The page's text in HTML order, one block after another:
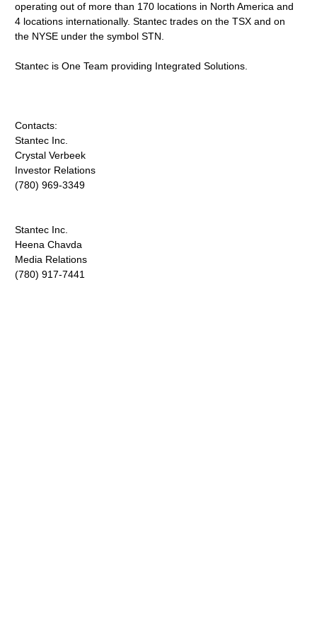
operating out of more than 170 locations in North America and
4 locations internationally. Stantec trades on the TSX and on
the NYSE under the symbol STN.
Stantec is One Team providing Integrated Solutions.
Contacts:
Stantec Inc.
Crystal Verbeek
Investor Relations
(780) 969-3349
Stantec Inc.
Heena Chavda
Media Relations
(780) 917-7441